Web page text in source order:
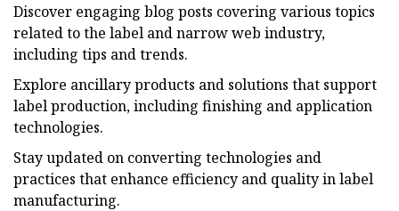
Discover engaging blog posts covering various topics
related to the label and narrow web industry,
including tips and trends.
Explore ancillary products and solutions that support
label production, including finishing and application
technologies.
Stay updated on converting technologies and
practices that enhance efficiency and quality in label
manufacturing.